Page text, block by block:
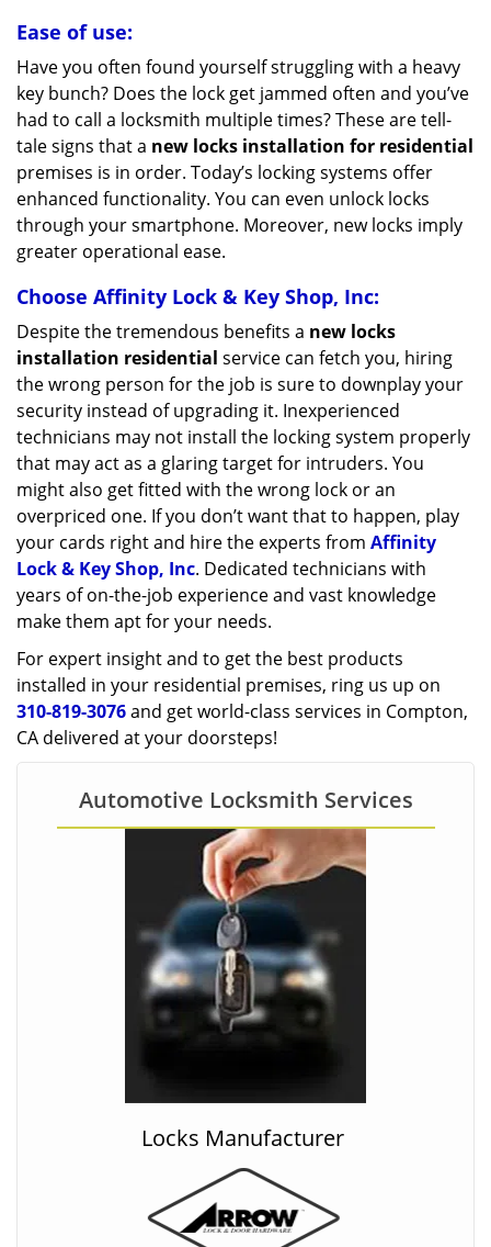
Ease of use:
Have you often found yourself struggling with a heavy
key bunch? Does the lock get jammed often and you’ve
had to call a locksmith multiple times? These are tell-
tale signs that a new locks installation for residential
premises is in order. Today’s locking systems offer
enhanced functionality. You can even unlock locks
through your smartphone. Moreover, new locks imply
greater operational ease.
Choose Affinity Lock & Key Shop, Inc:
Despite the tremendous benefits a new locks
installation residential service can fetch you, hiring
the wrong person for the job is sure to downplay your
security instead of upgrading it. Inexperienced
technicians may not install the locking system properly
that may act as a glaring target for intruders. You
might also get fitted with the wrong lock or an
overpriced one. If you don’t want that to happen, play
your cards right and hire the experts from Affinity
Lock & Key Shop, Inc. Dedicated technicians with
years of on-the-job experience and vast knowledge
make them apt for your needs.
For expert insight and to get the best products
installed in your residential premises, ring us up on
310-819-3076and get world-class services in Compton,
CA delivered at your doorsteps!
Automotive Locksmith Services
Locks Manufacturer